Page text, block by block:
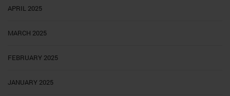
APRIL 2025
MARCH 2025
FEBRUARY 2025
JANUARY 2025